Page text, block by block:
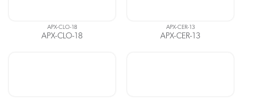
APX-CLO-18
APX-CLO-18
APX-CER-13
APX-CER-13